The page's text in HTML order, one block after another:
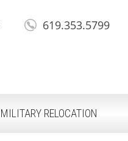
619.353.5799
MILITARY RELOCATION